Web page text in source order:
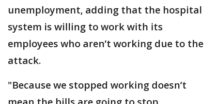
unemployment, adding that the hospital
system is willing to work with its
employees who aren’t working due to the
attack.
"Because we stopped working doesn’t